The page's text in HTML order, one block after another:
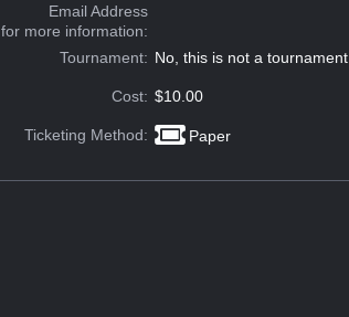
Email Address
for more information:
Tournament: No, this is not a tournament.
Cost: $10.00
Ticketing Method: Paper